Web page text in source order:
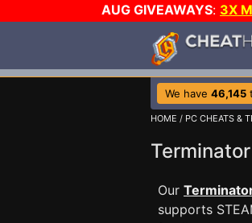
AUG GIVEAWAYS: 3X
We have 46,145
HOME / PC CHEATS &
Our
supports